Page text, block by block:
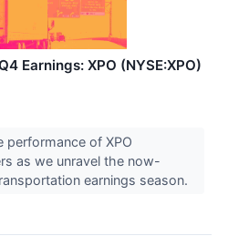
Earnings: XPO (NYSE:XPO)
performance of XPO
as we unravel the now-
earnings season.